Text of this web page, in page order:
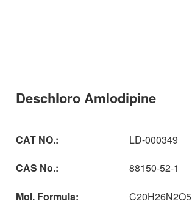
Deschloro Amlodipine
CAT NO.:
LD-000349
CAS No.:
88150-52-1
Mol. Formula: C20H26N2O5